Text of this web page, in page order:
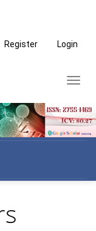
Register Login